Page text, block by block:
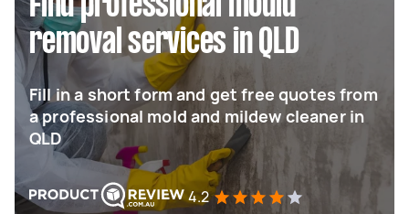
removal services in QLD
Fill in a short form and get free quotes from
a professional mold and mildew cleaner in
QLD
4.2